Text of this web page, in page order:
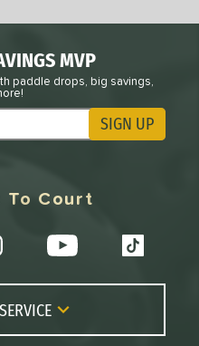
MVP
paddle drops, big savings,
SIGN UP
To Court